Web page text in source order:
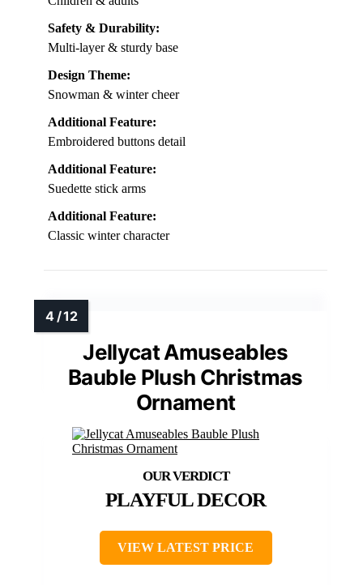
Safety & Durability:
Multi-layer & sturdy base
Design Theme:
Snowman & winter cheer
Additional Feature:
Embroidered buttons detail
Additional Feature:
Suedette stick arms
Additional Feature:
Classic winter character
Jellycat Amuseables
Bauble Plush Christmas
Ornament
PLAYFUL DECOR
VIEW LATEST PRICE